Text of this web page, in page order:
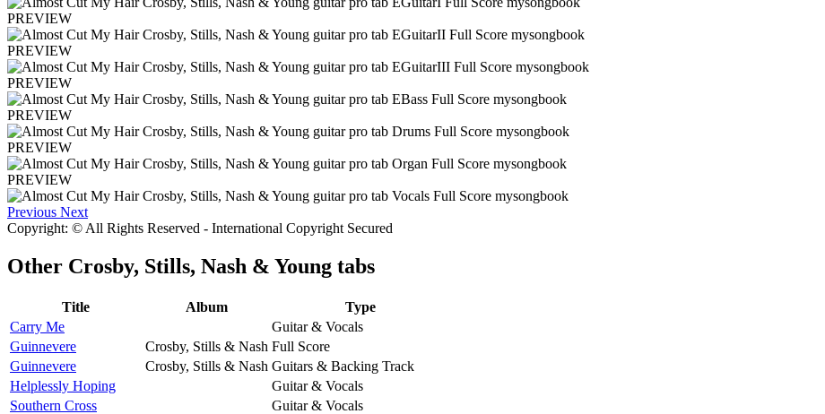
PREVIEW
PREVIEW
PREVIEW
PREVIEW
PREVIEW
PREVIEW
Previous Next
Copyright: © All Rights Reserved - International Copyright Secured
Other Crosby, Stills, Nash & Young tabs
Title Album
Type
Carry Me
Guitar & Vocals
Guinnevere
Crosby, Stills & Nash Full Score
Guinnevere
Crosby, Stills & Nash Guitars & Backing Track
Helplessly Hoping
Guitar & Vocals
Southern Cross
Guitar & Vocals